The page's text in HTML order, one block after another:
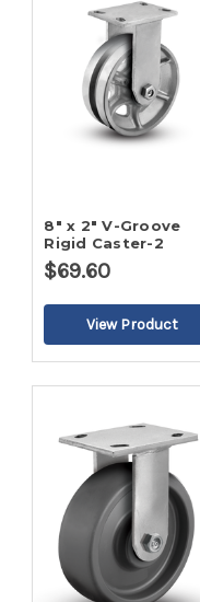
8" x 2" V-Groove
Rigid Caster-2
$69.60